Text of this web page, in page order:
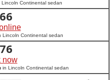
Continental sedan
Lincoln Continental sedan
now
in Lincoln Continental sedan